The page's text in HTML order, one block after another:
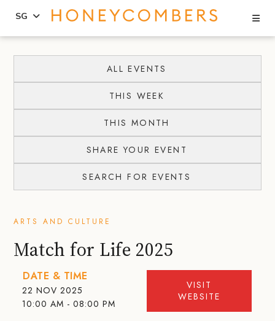
content
primary
SG
ALL EVENTS
THIS WEEK
THIS MONTH
SHARE YOUR EVENT
SEARCH FOR EVENTS
ARTS AND CULTURE
Match for Life 2025
DATE & TIME
22 NOV 2025
10:00 AM - 08:00 PM
VISIT
WEBSITE